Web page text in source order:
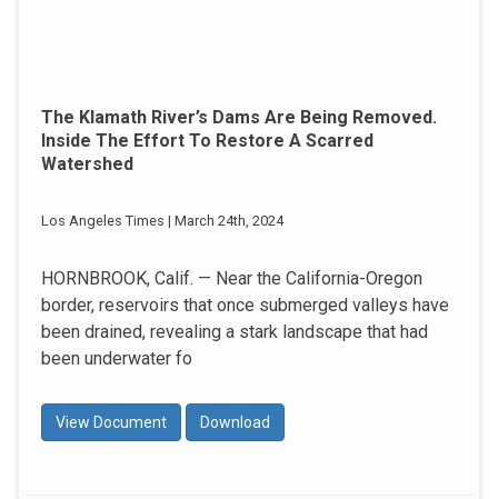
The Klamath River’s Dams Are Being Removed.
Inside The Effort To Restore A Scarred
Watershed
Los Angeles Times | March 24th, 2024
HORNBROOK, Calif. — Near the California-Oregon
border, reservoirs that once submerged valleys have
been drained, revealing a stark landscape that had
been underwater fo
View Document Download